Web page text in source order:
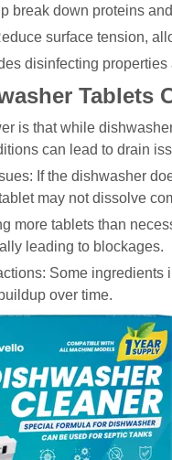
break down proteins
surface tension,
disinfecting
Tablets
is that while
can lead to drain
If the dishwasher
may not dissolve
more tablets than
leading to blockages.
Some ingredients
over time.